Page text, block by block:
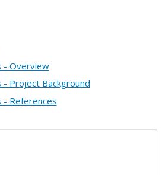
- Overview
- Project Background
- References